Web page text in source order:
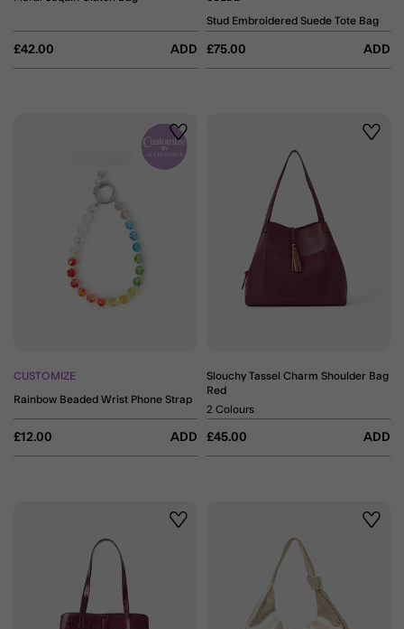
£42.00 ADD
Stud Embroidered Suede Tote Bag
£75.00 ADD
Wishlist
CUSTOMIZE
Rainbow Beaded Wrist Phone Strap
£12.00 ADD
Slouchy Tassel Charm Shoulder Bag
Red
£45.00 ADD
2 Colours
Wishlist